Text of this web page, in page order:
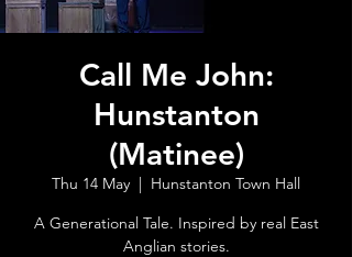
Call Me John:
Hunstanton
(Matinee)
Thu 14 May
  |
Hunstanton Town Hall
A Generational Tale. Inspired by real East
Anglian stories.